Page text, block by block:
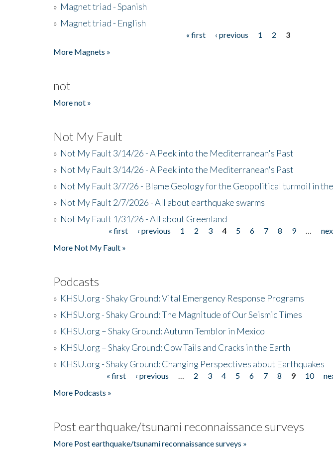
» Magnet triad - Spanish
» Magnet triad - English
« first ‹ previous 1 2
3
More Magnets »
not
More not »
Not My Fault
» Not My Fault 3/14/26 - A Peek into the Mediterranean's Past
» Not My Fault 3/14/26 - A Peek into the Mediterranean's Past
» Not My Fault 3/7/26 - Blame Geology for the Geopolitical turmoil in
» Not My Fault 2/7/2026 - All about earthquake swarms
» Not My Fault 1/31/26 - All about Greenland
« first ‹ previous 1 2 3 4 5 6 7 8 9
More Not My Fault »
Podcasts
» KHSU.org - Shaky Ground: Vital Emergency Response Programs
» KHSU.org - Shaky Ground: The Magnitude of Our Seismic Times
» KHSU.org – Shaky Ground: Autumn Temblor in Mexico
» KHSU.org – Shaky Ground: Cow Tails and Cracks in the Earth
» KHSU.org - Shaky Ground: Changing Perspectives about Earthquakes
« first ‹ previous 2 3 4 5 6 7 8 9 10
More Podcasts »
Post earthquake/tsunami reconnaissance surveys
More Post earthquake/tsunami reconnaissance surveys »